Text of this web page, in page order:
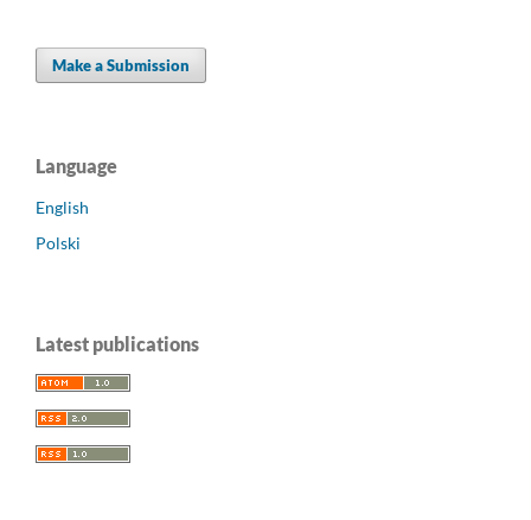
Make a Submission
Language
English
Polski
Latest publications